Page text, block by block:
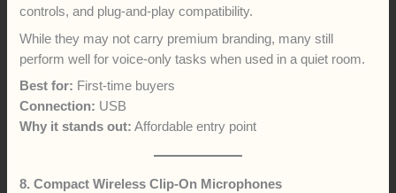
controls, and plug-and-play compatibility.
While they may not carry premium branding, many still
perform well for voice-only tasks when used in a quiet room.
Best for: First-time buyers
Connection: USB
Why it stands out: Affordable entry point
8. Compact Wireless Clip-On Microphones